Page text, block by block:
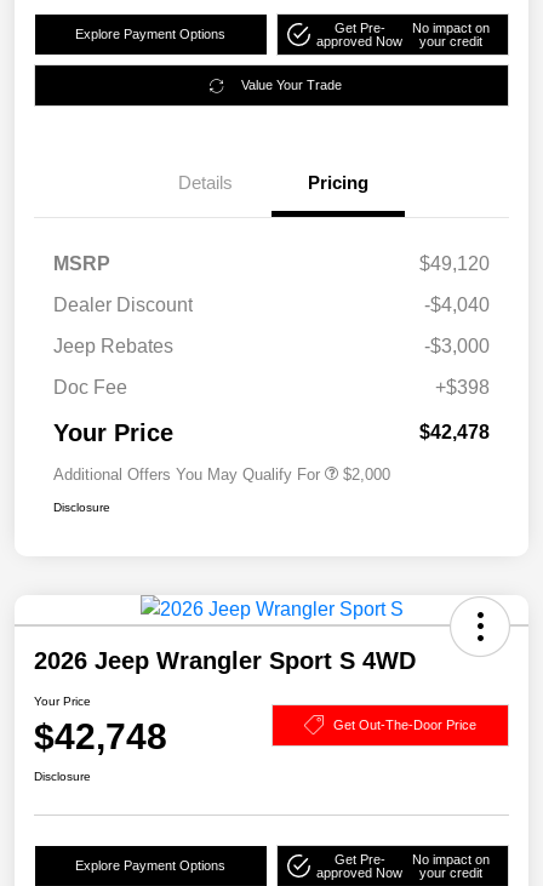
Explore Payment Options
Get Pre-
approved Now
No impact on
your credit
Value Your Trade
Details Pricing
MSRP
$49,120
Dealer Discount
-$4,040
Jeep Rebates
-$3,000
Doc Fee
+$398
Your Price $42,478
Additional Offers You May Qualify For $2,000
Disclosure
2026 Jeep Wrangler Sport S 4WD
Your Price
$42,748 Get Out-The-Door Price
Disclosure
Explore Payment Options
Get Pre-
approved Now
No impact on
your credit